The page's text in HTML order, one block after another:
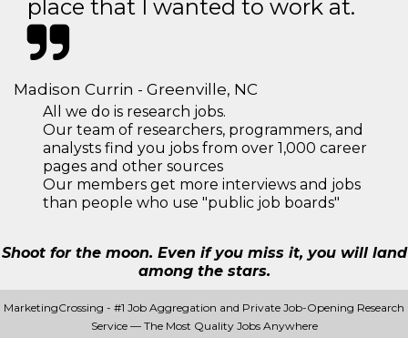
place that I wanted to work at.
Madison Currin - Greenville, NC
All we do is research jobs.
Our team of researchers, programmers, and
analysts find you jobs from over 1,000 career
pages and other sources
Our members get more interviews and jobs
than people who use "public job boards"
Shoot for the moon. Even if you miss it, you will land
among the stars.
MarketingCrossing - #1 Job Aggregation and Private Job-Opening Research
Service — The Most Quality Jobs Anywhere